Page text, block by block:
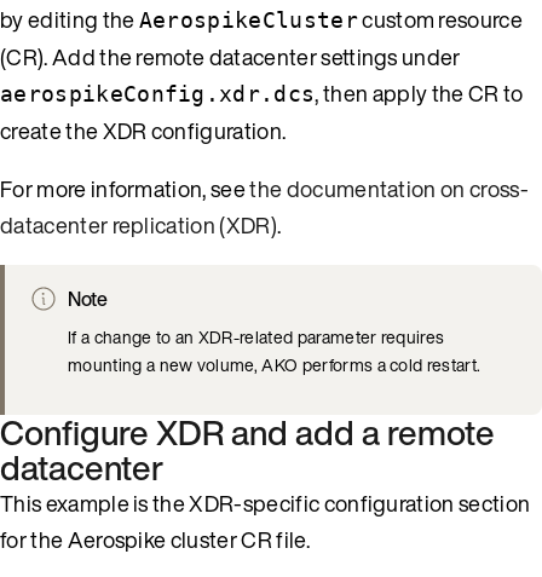
by editing theAerospikeClustercustom resource
(CR). Add the remote datacenter settings under
aerospikeConfig.xdr.dcs, then apply the CR to
create the XDR configuration.
For more information, seethe documentation on cross-
datacenter replication (XDR).
Note
If a change to an XDR-related parameter requires
mounting a new volume, AKO performs a cold restart.
Configure XDR and add a remote
datacenter
This example is the XDR-specific configuration section
for the Aerospike cluster CR file.